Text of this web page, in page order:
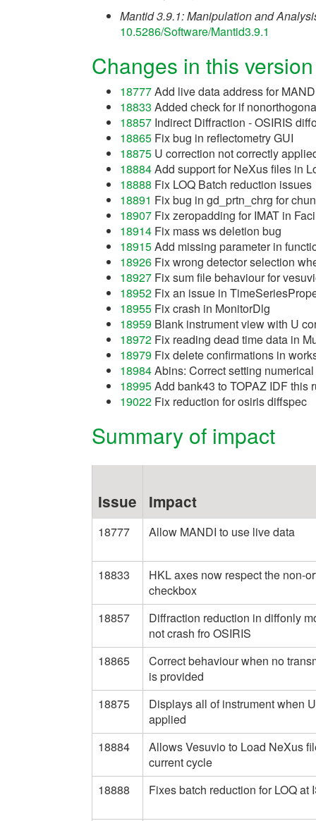
Mantid 3.9.1: Manipulation and
10.5286/Software/Mantid3.9.1
Changes in this version
18777Add live data address for
18833 Added check for if
18857 Indirect Diffraction - OSIRIS
18865 Fix bug in reflectometry GUI
18875 U correction not correctly
18884Add support for NeXus files in
18888 Fix LOQ Batch reduction issues
18891 Fix bug in gd_prtn_chrg for
18907 Fix zeropadding for IMAT in
18914 Fix mass ws deletion bug
18915Add missing parameter in
18926 Fix wrong detector selection
18927 Fix sum file behaviour for
18952 Fix an issue in
18955 Fix crash in MonitorDlg
18959 Blank instrument view with U
18972 Fix reading dead time data in
18979 Fix delete confirmations in
18984Abins: Correct setting
18995Add bank43 to TOPAZ IDF this
19022 Fix reduction for osiris diffspec
Summary of impact
Issue Impact
18777 Allow MANDI to use live data
18833
HKL axes now respect the non-
checkbox
18857
Diffraction reduction in diffonly
not crash fro OSIRIS
18865
Correct behaviour when no
is provided
18875
Displays all of instrument when
applied
18884
Allows Vesuvio to Load NeXus
current cycle
18888
Fixes batch reduction for LOQ at